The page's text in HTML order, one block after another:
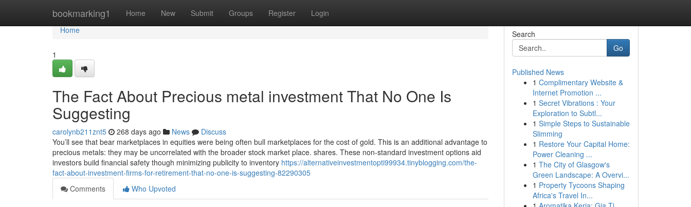
bookmarking1 Home New Submit Groups Register Login
Home
Home
1
The Fact About Precious metal investment That No One Is
Suggesting
carolynb211znt5 268 days ago News
Discuss
You’ll see that bear marketplaces in equities were being often bull marketplaces for the cost of gold. This is an additional advantage to
precious metals: they may be uncorrelated with the broader stock market place. shares. These non-standard investment options aid
investors build financial safety though minimizing publicity to inventory https://alternativeinvestmentopti99934.tinyblogging.com/the-
fact-about-investment-firms-for-retirement-that-no-one-is-suggesting-82290305
Comments
Who Upvoted
Search
Go
Published News
1 Complimentary Website &
Internet Promotion ...
1 Secret Vibrations : Your
Exploration to Subtl...
1 Simple Steps to Sustainable
Slimming
1 Restore Your Capital Home:
Power Cleaning ...
1 The City of Glasgow's
Green Landscape: A Overvi...
1 Property Tycoons Shaping
Africa's Travel In...